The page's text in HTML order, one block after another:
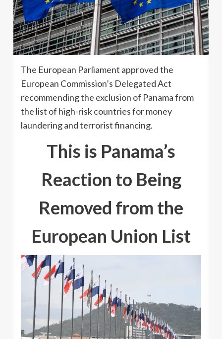
The European Parliament approved the
European Commission’s Delegated Act
recommending the exclusion of Panama from
the list of high-risk countries for money
laundering and terrorist financing.
This is Panama’s
Reaction to Being
Removed from the
European Union List